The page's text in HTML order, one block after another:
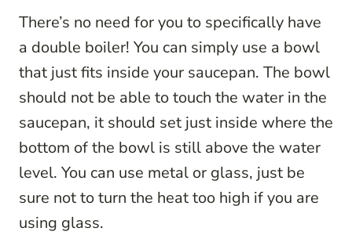
There’s no need for you to specifically have
a double boiler! You can simply use a bowl
that just fits inside your saucepan. The bowl
should not be able to touch the water in the
saucepan, it should set just inside where the
bottom of the bowl is still above the water
level. You can use metal or glass, just be
sure not to turn the heat too high if you are
using glass.